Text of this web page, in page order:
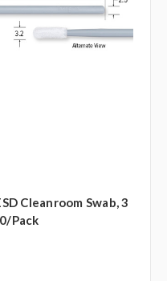
Cleanroom Swab, 3
pack